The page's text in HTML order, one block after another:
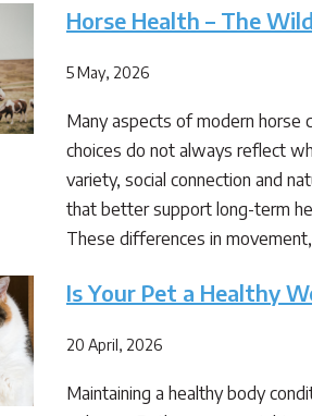
Horse Health – The
5 May, 2026
Many aspects of modern horse
choices do not always reflect
variety, social connection and
that better support long-term
These differences in
Is Your Pet a Healthy
20 April, 2026
Maintaining a healthy body